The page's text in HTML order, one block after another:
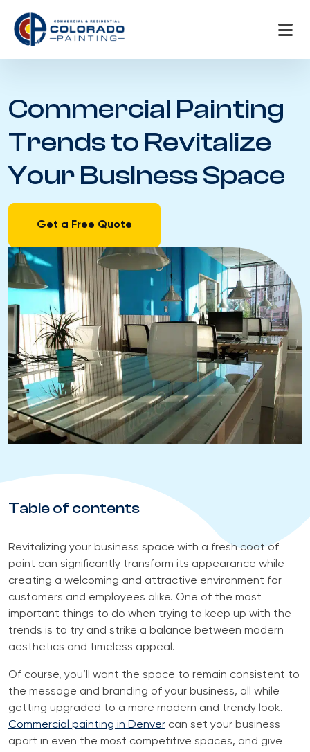
content
Commercial Painting
Trends to Revitalize
Your Business Space
Get a Free Quote
Table of contents
Revitalizing your business space with a fresh coat of
paint can significantly transform its appearance while
creating a welcoming and attractive environment for
customers and employees alike. One of the most
important things to do when trying to keep up with the
trends is to try and strike a balance between modern
aesthetics and timeless appeal.
Of course, you’ll want the space to remain consistent to
the message and branding of your business, all while
getting upgraded to a more modern and trendy look.
Commercial painting in Denver can set your business
apart in even the most competitive spaces, and give